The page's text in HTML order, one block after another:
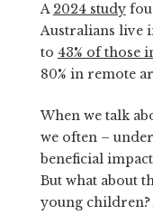
A 2024 study
Australians live
to 43% of those
80% in remote
When we talk
we often –
beneficial
But what about
young children?